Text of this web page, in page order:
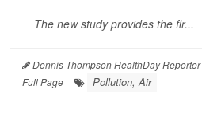
The new study provides the fir...
Dennis Thompson HealthDay Reporter
Full Page
Pollution, Air